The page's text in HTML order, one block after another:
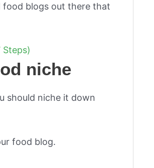
food blogs out there that
niche
should niche it down
food blog.